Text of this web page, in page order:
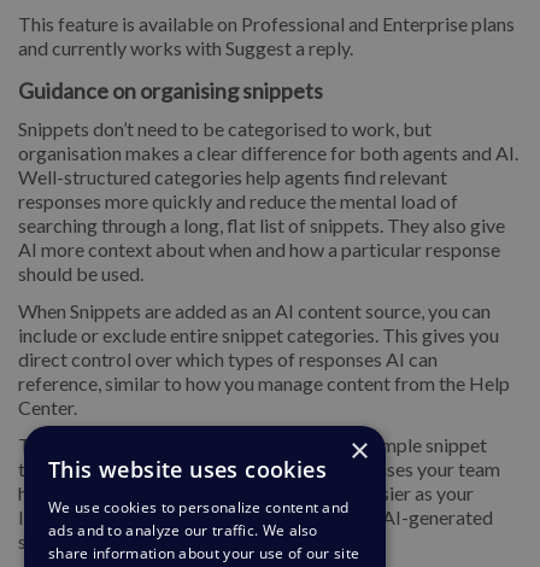
This feature is available on Professional and Enterprise plans
and currently works with Suggest a reply.
Guidance on organising snippets
Snippets don’t need to be categorised to work, but
organisation makes a clear difference for both agents and AI.
Well-structured categories help agents find relevant
responses more quickly and reduce the mental load of
searching through a long, flat list of snippets. They also give
AI more context about when and how a particular response
should be used.
When Snippets are added as an AI content source, you can
include or exclude entire snippet categories. This gives you
direct control over which types of responses AI can
reference, similar to how you manage content from the Help
Center.
To get the most value, it’s worth creating a simple snippet
taxonomy based on common topics or use cases your team
handles. This makes snippet management easier as your
library grows and improves the relevance of AI-generated
suggested replies over time.
×
This website uses cookies
We use cookies to personalize content and
ads and to analyze our traffic. We also
share information about your use of our site